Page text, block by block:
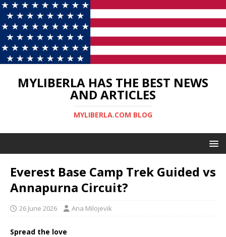
MYLIBERLA HAS THE BEST NEWS
AND ARTICLES
MYLIBERLA.COM BLOG
Everest Base Camp Trek Guided vs
Annapurna Circuit?
26 June 2026 Ana Milojevik
Spread the love